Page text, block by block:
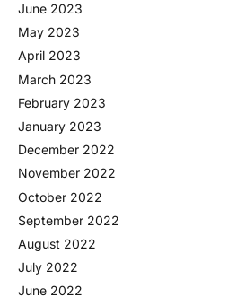
June 2023
May 2023
April 2023
March 2023
February 2023
January 2023
December 2022
November 2022
October 2022
September 2022
August 2022
July 2022
June 2022